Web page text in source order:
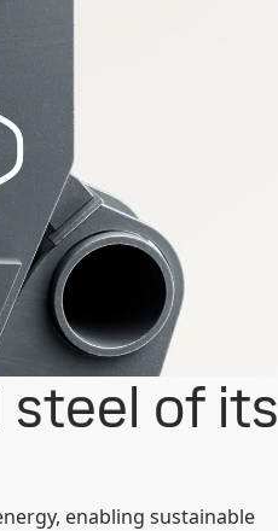
of its
enabling sustainable